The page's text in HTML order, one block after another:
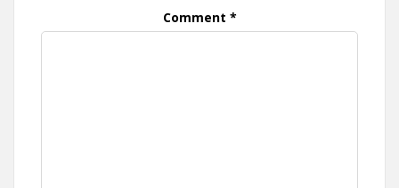
Comment *